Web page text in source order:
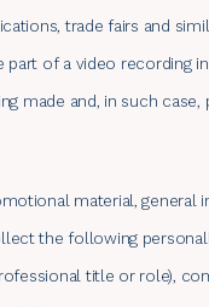
trade fairs and
of a video recording
made and, in such
material,
the following
title or role),